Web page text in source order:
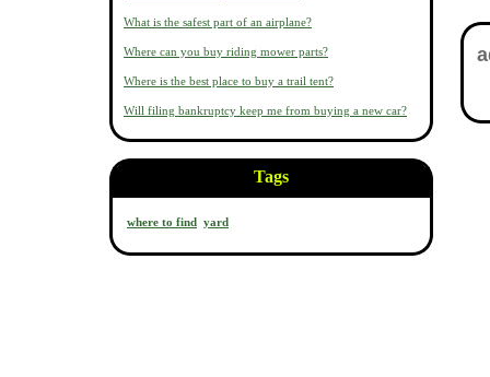
What is the safest part of an airplane?
Where can you buy riding mower parts?
Where is the best place to buy a trail tent?
Will filing bankruptcy keep me from buying a new car?
Tags
where to find yard